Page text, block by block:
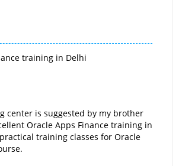
training in Delhi
center is suggested by my brother
Oracle Apps Finance training in
training classes for Oracle